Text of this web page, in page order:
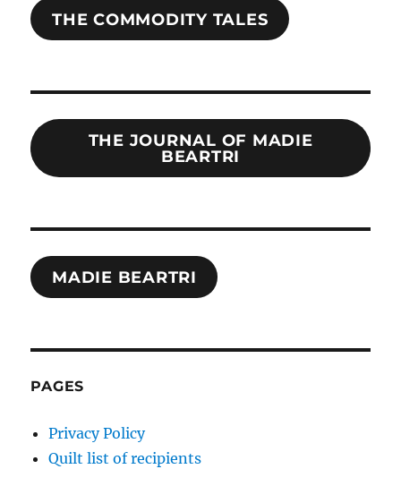
THE COMMODITY TALES
THE JOURNAL OF MADIE
BEARTRI
MADIE BEARTRI
PAGES
Privacy Policy
Quilt list of recipients